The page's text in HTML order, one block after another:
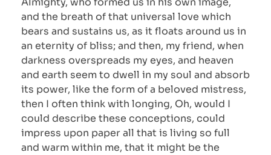
and the breath of that universal love which
bears and sustains us, as it floats around us in
an eternity of bliss; and then, my friend, when
darkness overspreads my eyes, and heaven
and earth seem to dwell in my soul and absorb
its power, like the form of a beloved mistress,
then I often think with longing, Oh, would I
could describe these conceptions, could
impress upon paper all that is living so full
and warm within me, that it might be the